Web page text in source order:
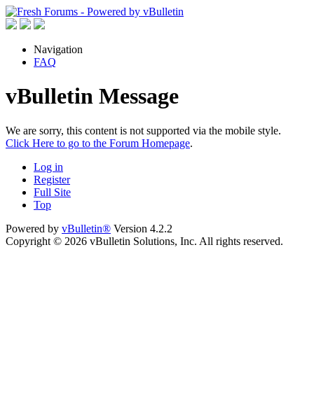
Navigation
FAQ
vBulletin Message
We are sorry, this content is not supported via the mobile style.
Click Here to go to the Forum Homepage.
Log in
Register
Full Site
Top
Powered by vBulletin® Version 4.2.2
Copyright © 2026 vBulletin Solutions, Inc. All rights reserved.